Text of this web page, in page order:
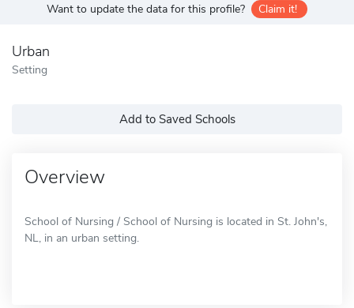
Want to update the data for this profile? Claim it!
Urban
Setting
Add to Saved Schools
Overview
School of Nursing / School of Nursing is located in St. John's,
NL, in an urban setting.